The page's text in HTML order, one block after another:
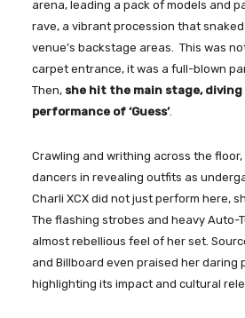
arena, leading a pack of models and
rave, a vibrant procession that
venue’s backstage areas. This was
carpet entrance, it was a full-blown
Then, she hit the main stage,
performance of ‘Guess’.
Crawling and writhing across the
dancers in revealing outfits as
Charli XCX did not just perform here,
The flashing strobes and heavy Auto-
almost rebellious feel of her set.
and Billboard even praised her daring
highlighting its impact and cultural